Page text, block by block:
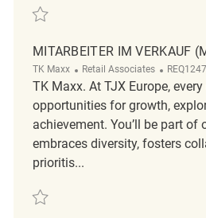
Save Mitarbeiter im Verkauf (m/w/d)
MITARBEITER IM VERKAUF
TK Maxx Category
Retail Associates ReqId
TK Maxx. At TJX Europe,
opportunities for growth,
achievement. You’ll be part
embraces diversity, fosters
prioritis...
Save Mitarbeiter im Verkauf (m/w/d)